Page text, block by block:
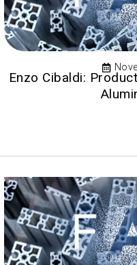
Enzo Cibaldi: